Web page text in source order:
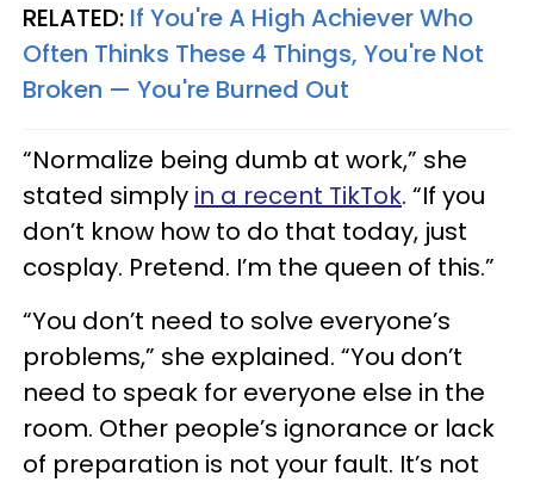
RELATED: If You're A High Achiever Who
Often Thinks These 4 Things, You're Not
Broken — You're Burned Out
“Normalize being dumb at work,” she
stated simply in a recent TikTok. “If you
don’t know how to do that today, just
cosplay. Pretend. I’m the queen of this.”
“You don’t need to solve everyone’s
problems,” she explained. “You don’t
need to speak for everyone else in the
room. Other people’s ignorance or lack
of preparation is not your fault. It’s not